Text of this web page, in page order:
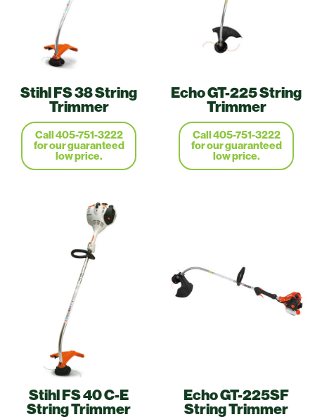
Stihl FS 38 String
Trimmer
Call 405-751-3222
for our guaranteed
low price.
Echo GT-225 String
Trimmer
Call 405-751-3222
for our guaranteed
low price.
Stihl FS 40 C-E
String Trimmer
Echo GT-225SF
String Trimmer